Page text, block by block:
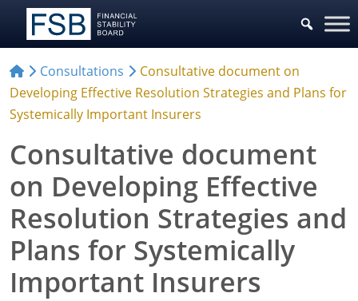
Consultations
Consultative document on
Developing Effective Resolution Strategies and Plans for
Systemically Important Insurers
Consultative document
on Developing Effective
Resolution Strategies and
Plans for Systemically
Important Insurers